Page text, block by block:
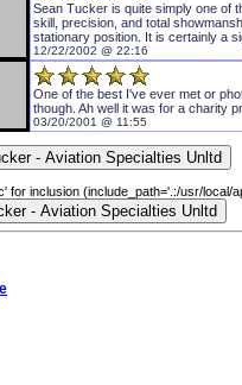
Sean Tucker is quite simply one of
skill, precision, and total
stationary position. It is certainly a
12/22/2002 @ 22:16
One of the best I've ever met or
though. Ah well it was for a charity
03/20/2001 @ 11:55
for inclusion (include_path='.:/usr/local/